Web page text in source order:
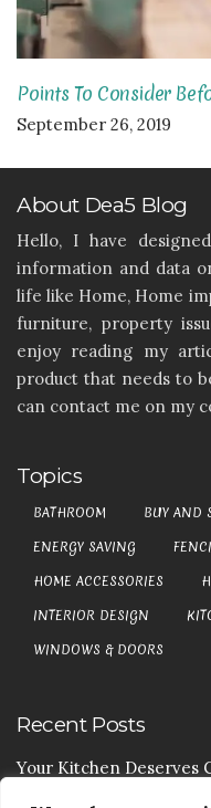
Points To Consider
September 26, 2019
About Dea5 Blog
Hello, I have
information and data
life like Home, Home
furniture, property
enjoy reading my
product that needs to
can contact me on my
Topics
BATHROOM BUY AND
ENERGY SAVING
HOME ACCESSORIES
INTERIOR DESIGN
WINDOWS & DOORS
Recent Posts
Your Kitchen Deserves